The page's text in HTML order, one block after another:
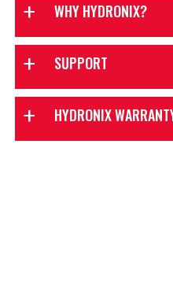
TouchBatch
WHY HYDRONIX?
SUPPORT
HYDRONIX